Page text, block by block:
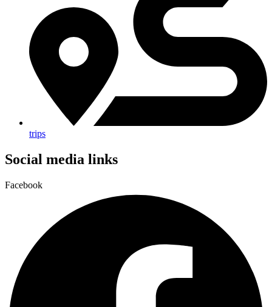
trips
Social media links
Facebook